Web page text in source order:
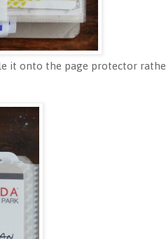
it onto the page protector